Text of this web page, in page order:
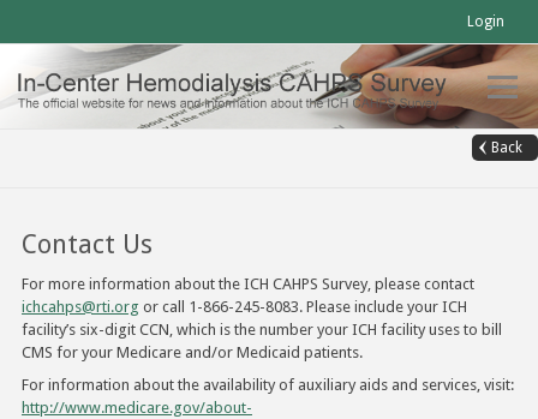
Login
Back
Contact Us
For more information about the ICH CAHPS Survey, please contact
ichcahps@rti.org or call 1-866-245-8083. Please include your ICH
facility’s six-digit CCN, which is the number your ICH facility uses to bill
CMS for your Medicare and/or Medicaid patients.
For information about the availability of auxiliary aids and services, visit:
http://www.medicare.gov/about-